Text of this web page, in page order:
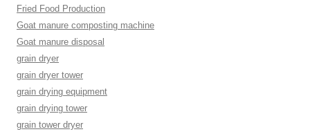
Fried Food Production
Goat manure composting machine
Goat manure disposal
grain dryer
grain dryer tower
grain drying equipment
grain drying tower
grain tower dryer